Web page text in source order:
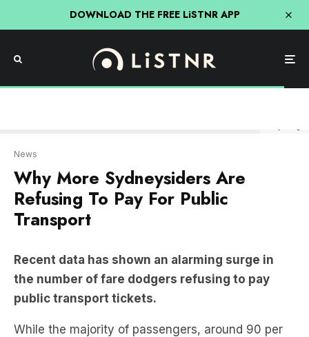
DOWNLOAD THE FREE LiSTNR APP
News
Why More Sydneysiders Are
Refusing To Pay For Public
Transport
Recent data has shown an alarming surge in
the number of fare dodgers refusing to pay
public transport tickets.
While the majority of passengers, around 90 per